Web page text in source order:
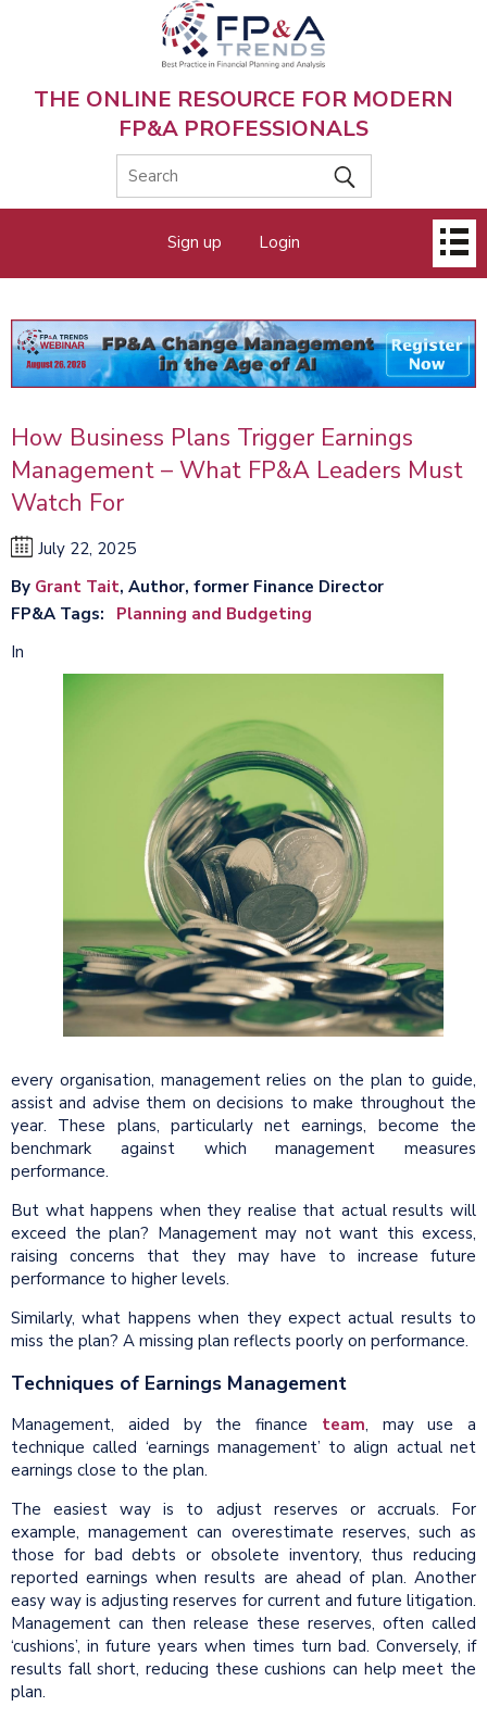
THE ONLINE RESOURCE FOR MODERN
FP&A PROFESSIONALS
menu
Sign up Login
How Business Plans Trigger Earnings
Management – What FP&A Leaders Must
Watch For
July 22, 2025
By Grant Tait, Author, former Finance Director
FP&A Tags
Planning and Budgeting
In
every organisation, management relies on the plan to guide,
assist and advise them on decisions to make throughout the
year. These plans, particularly net earnings, become the
benchmark against which management measures
performance.
But what happens when they realise that actual results will
exceed the plan? Management may not want this excess,
raising concerns that they may have to increase future
performance to higher levels.
Similarly, what happens when they expect actual results to
miss the plan? A missing plan reflects poorly on performance.
Techniques of Earnings Management
Management, aided by the finance team, may use a
technique called ‘earnings management’ to align actual net
earnings close to the plan.
The easiest way is to adjust reserves or accruals. For
example, management can overestimate reserves, such as
those for bad debts or obsolete inventory, thus reducing
reported earnings when results are ahead of plan. Another
easy way is adjusting reserves for current and future litigation.
Management can then release these reserves, often called
‘cushions’, in future years when times turn bad. Conversely, if
results fall short, reducing these cushions can help meet the
plan.